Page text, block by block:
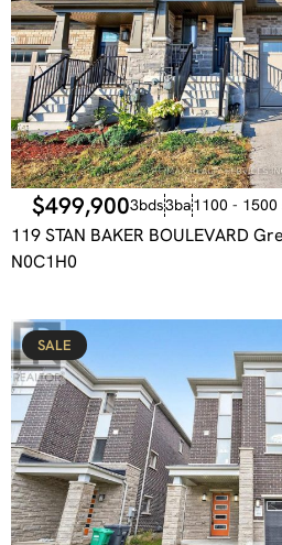
$499,9003bds3ba1100 -
119 STAN BAKER BOULEVARD
N0C1H0
SALE